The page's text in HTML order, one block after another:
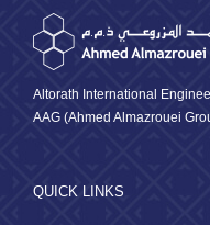
Altorath International
AAG (Ahmed Almazrouei
QUICK LINKS